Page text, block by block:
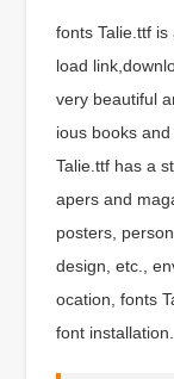
fonts Talie.ttf
load
very beautiful
ious books
Talie.ttf has a
apers and
posters,
design, etc.,
ocation, fonts
font installation.